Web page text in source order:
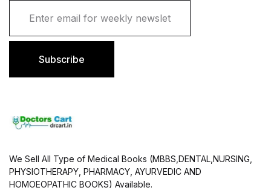
i
Subscribe
We Sell All Type of Medical Books (MBBS,DENTAL,NURSING,
PHYSIOTHERAPY, PHARMACY, AYURVEDIC AND
HOMOEOPATHIC BOOKS) Available.